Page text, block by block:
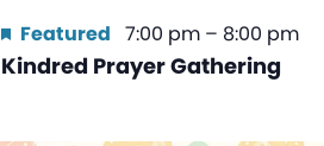
Kindred Prayer Gathering
Featured 7:00 pm – 8:00 pm